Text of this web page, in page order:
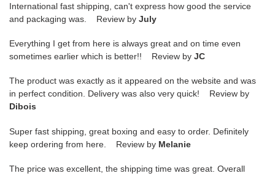
International fast shipping, can't express how good the service
and packaging was. Review by July
Everything I get from here is always great and on time even
sometimes earlier which is better!! Review by JC
The product was exactly as it appeared on the website and was
in perfect condition. Delivery was also very quick! Review by
Dibois
Super fast shipping, great boxing and easy to order. Definitely
keep ordering from here. Review by Melanie
The price was excellent, the shipping time was great. Overall